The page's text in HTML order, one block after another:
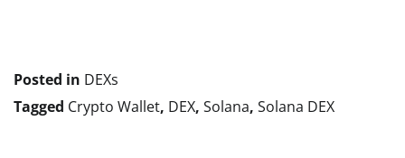
Posted in DEXs
Tagged Crypto Wallet, DEX, Solana, Solana DEX